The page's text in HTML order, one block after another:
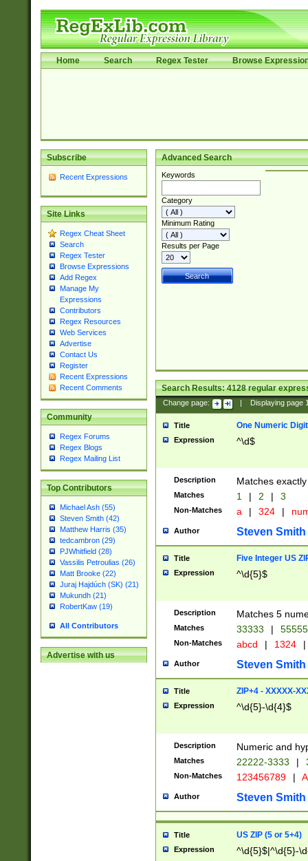
Home Search Regex Tester Browse
Subscribe
Recent Expressions
Site Links
Regex Cheat Sheet
Search
Regex Tester
Browse Expressions
Add Regex
Manage My
Expressions
Contributors
Regex Resources
Web Services
Advertise
Contact Us
Register
Recent Expressions
Recent Comments
Community
Regex Forums
Regex Blogs
Regex Mailing List
Top Contributors
Michael Ash (55)
Steven Smith (42)
Matthew Harris (35)
tedcambron (29)
PJWhitfield (28)
Vassilis Petroulias (26)
Matt Brooke (22)
Juraj Hajdúch (SK) (21)
Mukundh (21)
RobertKaw (19)
All Contributors
Advertise with us
Advanced Search
Keywords
Category
Minimum Rating
Results per Page
Search Results:4128regular
Change page: Displaying page
Title One Numeric Digit
Expression ^\d$
Description Matches
Matches 1 | 2 | 3
Non-Matches a | 324 |
Author Steven Smith
Title Five Integer US
Expression ^\d{5}$
Description Matches 5
Matches 33333 |
Non-Matches abcd | 1324 |
Author Steven Smith
Title ZIP+4 - XXXXX-
Expression ^\d{5}-\d{4}$
Description Numeric and
Matches 22222-3333 |
Non-Matches 123456789 |
Author Steven Smith
Title US ZIP (5 or 5+4)
Expression ^\d{5}$|^\d{5}-